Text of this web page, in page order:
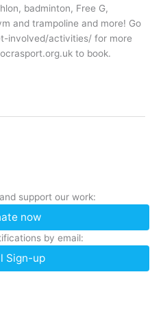
badminton, Free G,
and trampoline and more! Go
involved/activities/ for more
to book.
support our work:
now
by email:
Sign-up